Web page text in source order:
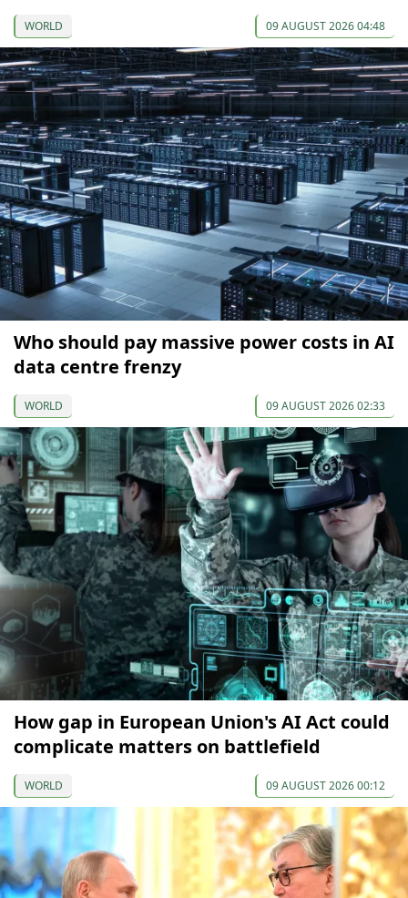
WORLD 09 AUGUST 2026 04:48
Who should pay massive power costs in AI
data centre frenzy
WORLD 09 AUGUST 2026 02:33
How gap in European Union's AI Act could
complicate matters on battlefield
WORLD 09 AUGUST 2026 00:12